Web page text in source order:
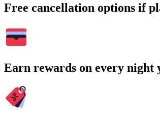
Free cancellation options if
Earn rewards on every night